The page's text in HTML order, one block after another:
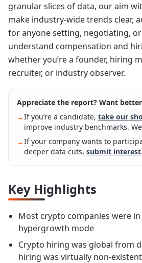
granular slices of data, our aim
make industry-wide trends clear,
for anyone setting, negotiating,
understand compensation and
whether you’re a founder, hiring
recruiter, or industry observer.
Appreciate the report? Want
→If you’re a candidate, take our
improve industry benchmarks.
→If your company wants to
deeper data cuts, submit interest.
Key Highlights
Most crypto companies were
hypergrowth mode
Crypto hiring was global from
hiring was virtually non-existent